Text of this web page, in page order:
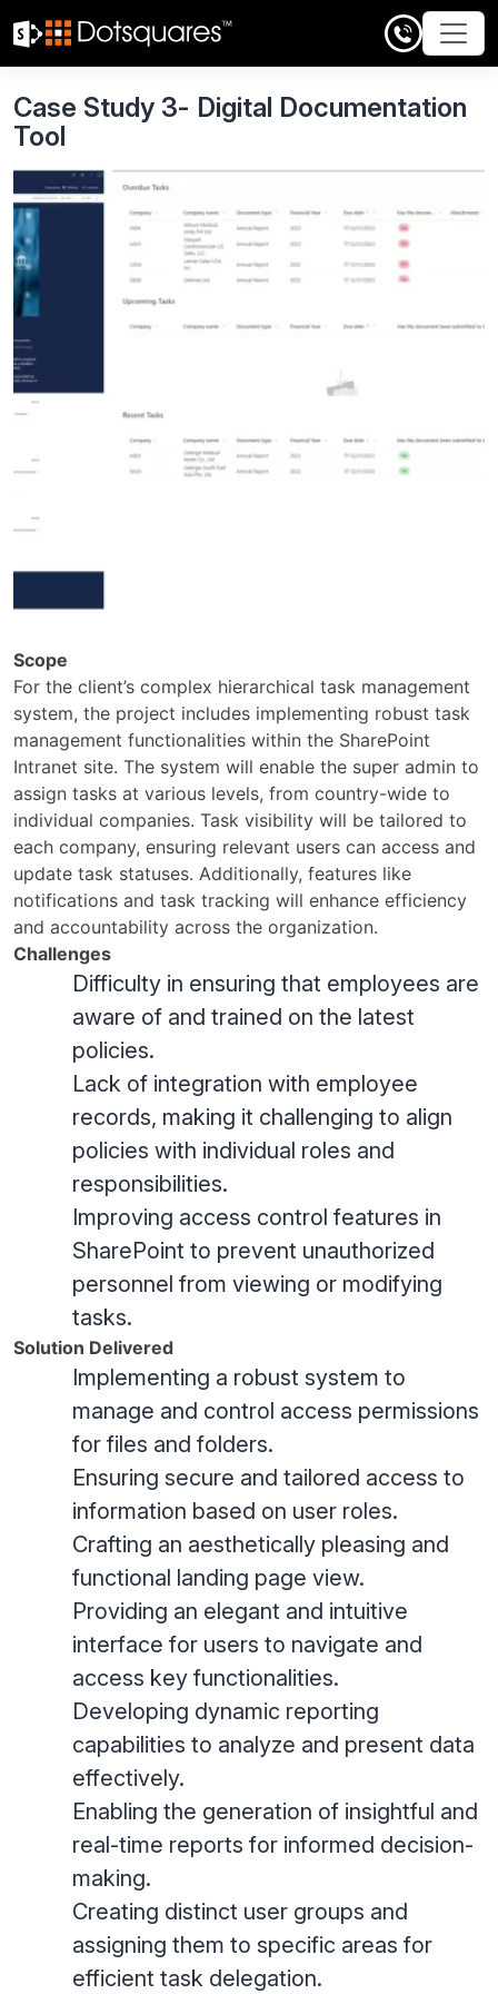
Skip
to
Case Study 3- Digital Documentation
Tool
Scope
For the client’s complex hierarchical task management
system, the project includes implementing robust task
management functionalities within the SharePoint
Intranet site. The system will enable the super admin to
assign tasks at various levels, from country-wide to
individual companies. Task visibility will be tailored to
each company, ensuring relevant users can access and
update task statuses. Additionally, features like
notifications and task tracking will enhance efficiency
and accountability across the organization.
Challenges
Difficulty in ensuring that employees are
aware of and trained on the latest
policies.
Lack of integration with employee
records, making it challenging to align
policies with individual roles and
responsibilities.
Improving access control features in
SharePoint to prevent unauthorized
personnel from viewing or modifying
tasks.
Solution Delivered
Implementing a robust system to
manage and control access permissions
for files and folders.
Ensuring secure and tailored access to
information based on user roles.
Crafting an aesthetically pleasing and
functional landing page view.
Providing an elegant and intuitive
interface for users to navigate and
access key functionalities.
Developing dynamic reporting
capabilities to analyze and present data
effectively.
Enabling the generation of insightful and
real-time reports for informed decision-
making.
Creating distinct user groups and
assigning them to specific areas for
efficient task delegation.